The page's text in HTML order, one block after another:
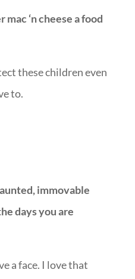
‘n cheese a food
these children even
to.
immovable
days you are
a face. I love that